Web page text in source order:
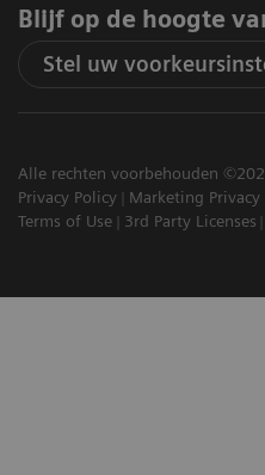
Blijf op de hoogte
Stel uw
Alle rechten voorbehouden
Privacy Policy
Marketing Privacy
Terms of Use
3rd Party Licenses